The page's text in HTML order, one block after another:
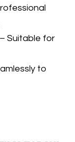
– Suitable for
to